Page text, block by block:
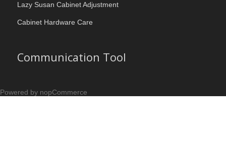
Lazy Susan Cabinet Adjustment
Cabinet Hardware Care
Communication Tool
Powered by nopCommerce